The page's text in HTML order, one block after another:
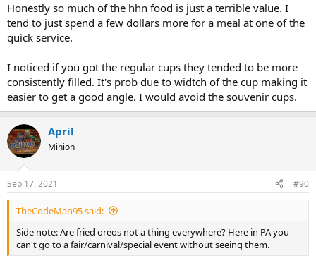
Honestly so much of the hhn food is just a terrible value. I
tend to just spend a few dollars more for a meal at one of the
quick service.
I noticed if you got the regular cups they tended to be more
consistently filled. It's prob due to widtch of the cup making it
easier to get a good angle. I would avoid the souvenir cups.
April
Minion
Sep 17, 2021 #90
TheCodeMan95 said:
Side note: Are fried oreos not a thing everywhere? Here in PA you
can't go to a fair/carnival/special event without seeing them.